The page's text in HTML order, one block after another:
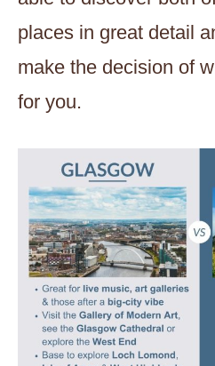
places in great detail
make the decision of
for you.